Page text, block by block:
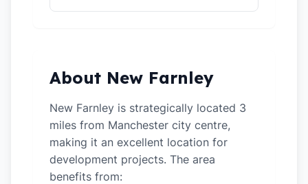
About New Farnley
New Farnley is strategically located 3
miles from Manchester city centre,
making it an excellent location for
development projects. The area
benefits from: